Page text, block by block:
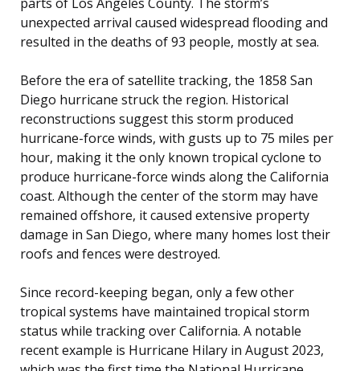
unexpected arrival caused widespread flooding and
resulted in the deaths of 93 people, mostly at sea.
Before the era of satellite tracking, the 1858 San
Diego hurricane struck the region. Historical
reconstructions suggest this storm produced
hurricane-force winds, with gusts up to 75 miles per
hour, making it the only known tropical cyclone to
produce hurricane-force winds along the California
coast. Although the center of the storm may have
remained offshore, it caused extensive property
damage in San Diego, where many homes lost their
roofs and fences were destroyed.
Since record-keeping began, only a few other
tropical systems have maintained tropical storm
status while tracking over California. A notable
recent example is Hurricane Hilary in August 2023,